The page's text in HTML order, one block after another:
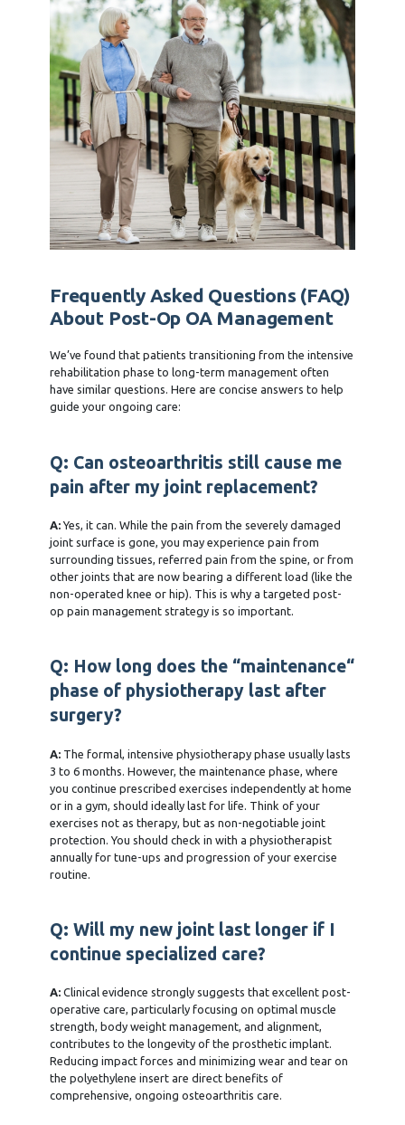
Frequently Asked Questions (FAQ)
About Post-Op OA Management
We’ve found that patients transitioning from the intensive
rehabilitation phase to long-term management often
have similar questions. Here are concise answers to help
guide your ongoing care:
Q: Can osteoarthritis still cause me
pain after my joint replacement?
A:Yes, it can. While the pain from the severely damaged
joint surface is gone, you may experience pain from
surrounding tissues, referred pain from the spine, or from
other joints that are now bearing a different load (like the
non-operated knee or hip). This is why a targeted post-
op pain management strategy is so important.
Q: How long does the “maintenance“
phase of physiotherapy last after
surgery?
A: The formal, intensive physiotherapy phase usually lasts
3 to 6 months. However, the maintenance phase, where
you continue prescribed exercises independently at home
or in a gym, should ideally last for life. Think of your
exercises not as therapy, but as non-negotiable joint
protection. You should check in with a physiotherapist
annually for tune-ups and progression of your exercise
routine.
Q: Will my new joint last longer if I
continue specialized care?
A: Clinical evidence strongly suggests that excellent post-
operative care, particularly focusing on optimal muscle
strength, body weight management, and alignment,
contributes to the longevity of the prosthetic implant.
Reducing impact forces and minimizing wear and tear on
the polyethylene insert are direct benefits of
comprehensive, ongoing osteoarthritis care.